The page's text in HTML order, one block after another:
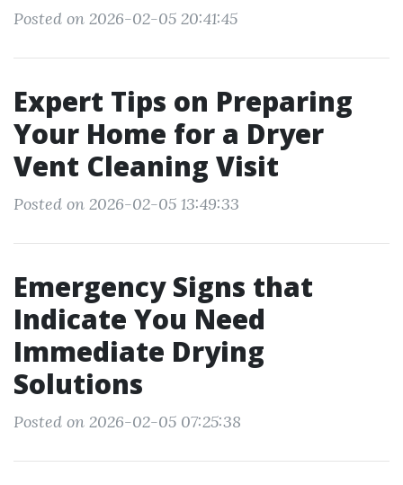
Posted on 2026-02-05 20:41:45
Expert Tips on Preparing
Your Home for a Dryer
Vent Cleaning Visit
Posted on 2026-02-05 13:49:33
Emergency Signs that
Indicate You Need
Immediate Drying
Solutions
Posted on 2026-02-05 07:25:38